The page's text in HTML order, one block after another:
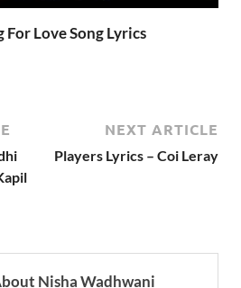
Love Song Lyrics
NEXT ARTICLE
Players Lyrics – Coi Leray
Nisha Wadhwani